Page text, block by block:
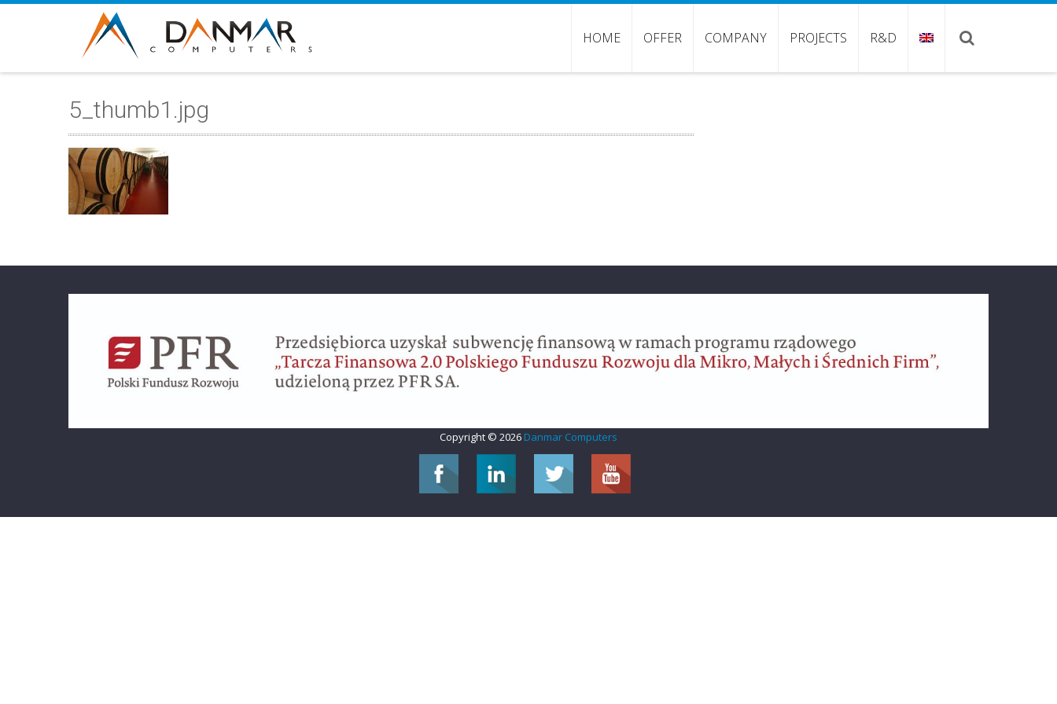
HOME OFFER COMPANY PROJECTS R&D
5_thumb1.jpg
Copyright © 2026 Danmar Computers